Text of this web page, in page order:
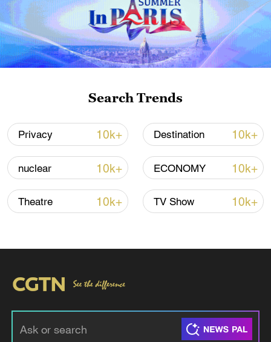
Iran, Oman close to new Hormuz Strait
shipping agreement
03:59, 06-Aug-2026
Search Trends
Privacy 10k+ Destination 10k+
nuclear 10k+ ECONOMY 10k+
Theatre 10k+ TV Show 10k+